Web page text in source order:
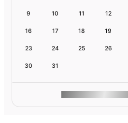
9 10 11 12
16 17 18 19
23 24 25 26
30 31